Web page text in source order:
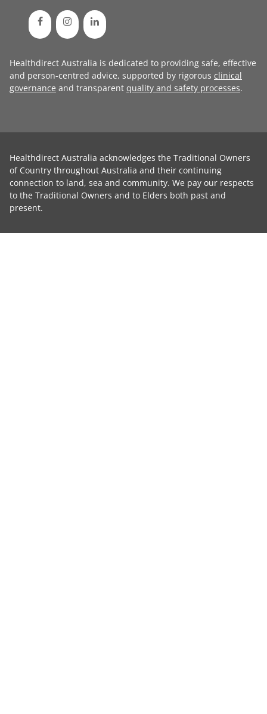
Healthdirect Australia is dedicated to providing safe, effective
and person-centred advice, supported by rigorous clinical
governance and transparent quality and safety processes.
Healthdirect Australia acknowledges the Traditional Owners
of Country throughout Australia and their continuing
connection to land, sea and community. We pay our respects
to the Traditional Owners and to Elders both past and
present.